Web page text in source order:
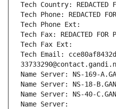
Tech Country: REDACTED
Tech Phone: REDACTED
Tech Phone Ext:
Tech Fax: REDACTED FOR
Tech Fax Ext:
Tech Email:
Name Server: NS-169-
Name Server: NS-18-
Name Server: NS-40-
Name Server: